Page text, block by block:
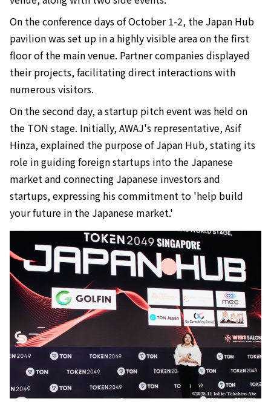
On the conference days of October 1-2, the Japan Hub
pavilion was set up in a highly visible area on the first
floor of the main venue. Partner companies displayed
their projects, facilitating direct interactions with
numerous visitors.
On the second day, a startup pitch event was held on
the TON stage. Initially, AWAJ's representative, Asif
Hinza, explained the purpose of Japan Hub, stating its
role in guiding foreign startups into the Japanese
market and connecting Japanese investors and
startups, expressing his commitment to 'help build
your future in the Japanese market.'